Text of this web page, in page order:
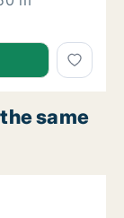
or room
for rent
same
or room for